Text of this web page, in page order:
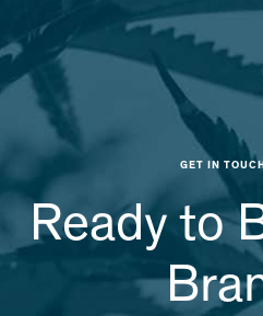
GET IN
Ready to